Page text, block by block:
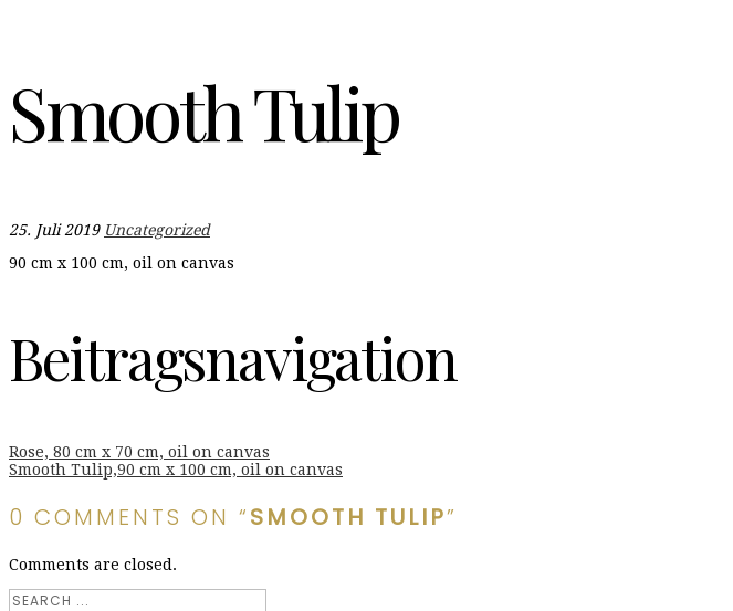
Smooth Tulip
25. Juli 2019 Uncategorized
90 cm x 100 cm, oil on canvas
Beitragsnavigation
Rose, 80 cm x 70 cm, oil on canvas
Smooth Tulip,90 cm x 100 cm, oil on canvas
0 COMMENTS ON “SMOOTH TULIP”
Comments are closed.